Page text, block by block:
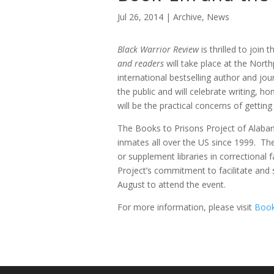
Jul 26, 2014 Archive, News
Black Warrior Reviewis thrilled to join
and readers will take place at the
international bestselling author and
the public and will celebrate writing,
will be the practical concerns of getting
The Books to Prisons Project of
inmates all over the US since 1999.
or supplement libraries in correctional
Project’s commitment to facilitate
August to attend the event.
For more information, please visit